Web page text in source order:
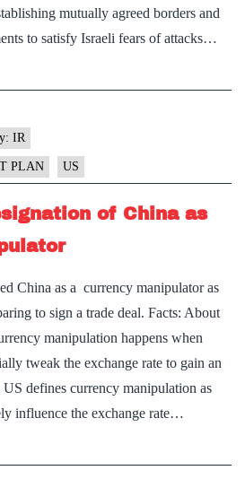
mutually agreed borders and
to satisfy Israeli fears of attacks…
IR
PLAN US
of China as
China as a currency manipulator as
to sign a trade deal. Facts: About
manipulation happens when
tweak the exchange rate to gain an
defines currency manipulation as
influence the exchange rate…